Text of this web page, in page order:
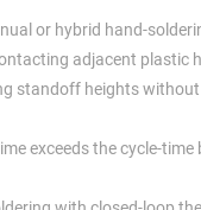
or hybrid hand-
adjacent plastic
standoff heights
exceeds the cycle-time